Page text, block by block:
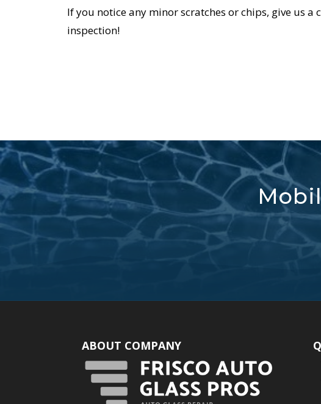
If you notice any minor scratches or chips, give us a
inspection!
ABOUT COMPANY